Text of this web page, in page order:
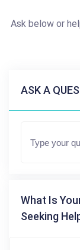
Ask below or
ASK A
What Is
Seeking